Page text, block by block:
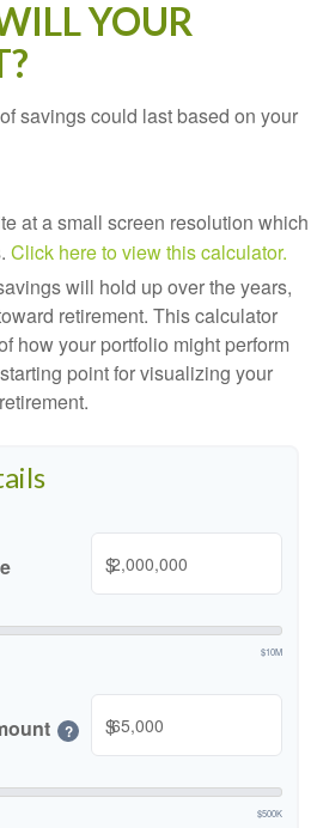
YOUR
savings could last based on your
at a small screen resolution which
Click here to view this calculator.
will hold up over the years,
retirement. This calculator
how your portfolio might perform
point for visualizing your
retirement.
$
$10M
? $
$500K